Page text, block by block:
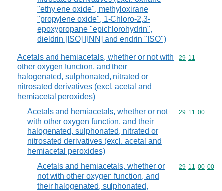
"ethylene oxide", methyloxirane
"propylene oxide", 1-Chloro-2,3-
epoxypropane "epichlorohydrin",
dieldrin [ISO] [INN] and endrin "ISO")
Acetals and hemiacetals, whether or not with
other oxygen function, and their
halogenated, sulphonated, nitrated or
nitrosated derivatives (excl. acetal and
hemiacetal peroxides)
Commodity
29 11
Acetals and hemiacetals, whether or not
with other oxygen function, and their
halogenated, sulphonated, nitrated or
nitrosated derivatives (excl. acetal and
hemiacetal peroxides)
Commodity
29 11 00
Acetals and hemiacetals, whether or
not with other oxygen function, and
their halogenated, sulphonated,
Commodity
29 11 00 00